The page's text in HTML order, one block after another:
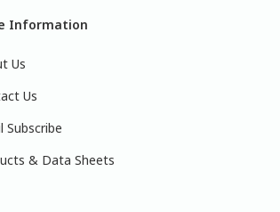
Information
Us
Us
Subscribe
& Data Sheets